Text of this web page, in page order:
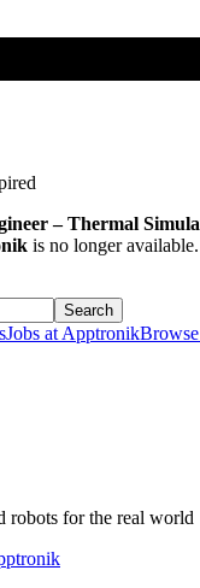
– Thermal
is no longer
Search
Jobs atApptronik
robots for the real world